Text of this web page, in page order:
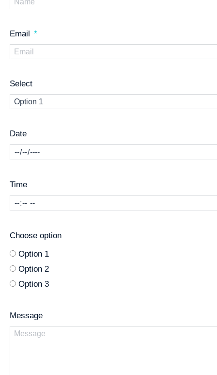
Email
Select
Date
Time
Choose option
Option 1
Option 2
Option 3
Message